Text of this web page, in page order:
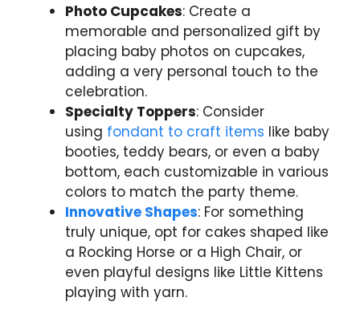
Photo Cupcakes: Create a
memorable and personalized gift by
placing baby photos on cupcakes,
adding a very personal touch to the
celebration.
Specialty Toppers: Consider
using fondant to craft items like baby
booties, teddy bears, or even a baby
bottom, each customizable in various
colors to match the party theme.
Innovative Shapes: For something
truly unique, opt for cakes shaped like
a Rocking Horse or a High Chair, or
even playful designs like Little Kittens
playing with yarn.